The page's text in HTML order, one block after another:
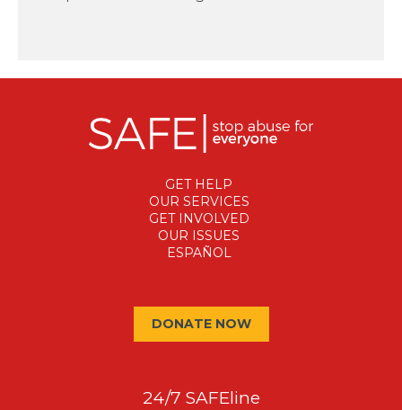
GET HELP
OUR SERVICES
GET INVOLVED
OUR ISSUES
ESPAÑOL
DONATE NOW
24/7 SAFEline